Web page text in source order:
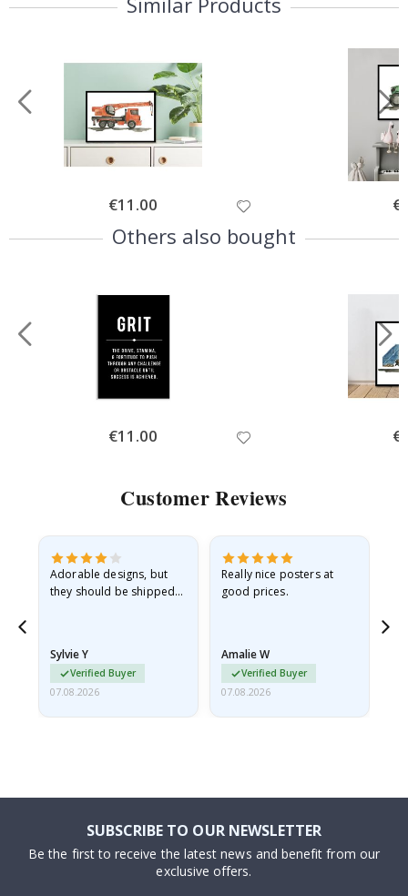
Special
Price
€11.00
Others also bought
Special
Price
€11.00
Customer Reviews
Adorable designs, but
they should be shipped
Sylvie Y
Verified Buyer
07.08.2026
Really nice posters at
good prices.
Amalie W
Verified Buyer
07.08.2026
SUBSCRIBE TO OUR NEWSLETTER
Be the first to receive the latest news and benefit from our
exclusive offers.